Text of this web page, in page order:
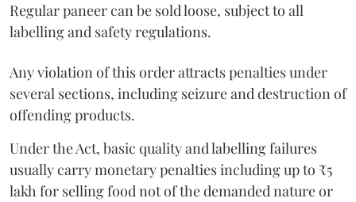
Regular paneer can be sold loose, subject to all
labelling and safety regulations.
Any violation of this order attracts penalties under
several sections, including seizure and destruction of
offending products.
Under the Act, basic quality and labelling failures
usually carry monetary penalties including up to ₹5
lakh for selling food not of the demanded nature or